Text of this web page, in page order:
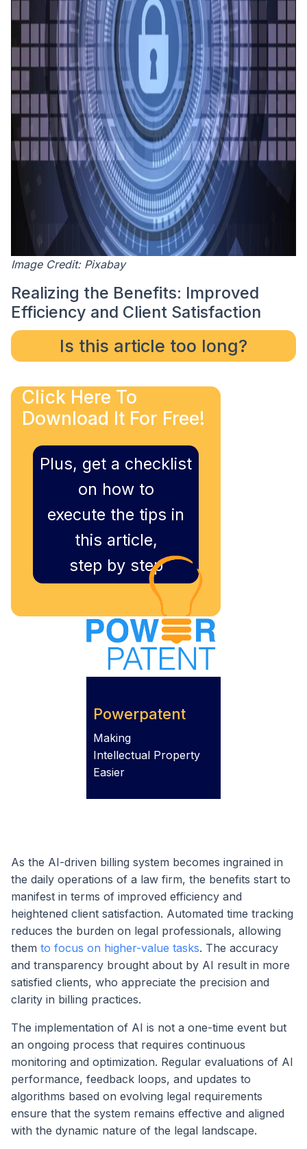
Image Credit: Pixabay
Realizing the Benefits: Improved
Efficiency and Client Satisfaction
Is this article too long?
Click Here To
Download It For Free!
Plus, get a checklist
on how to
execute the tips in
this article,
step by step
Powerpatent
Making
Intellectual Property
Easier
As the AI-driven billing system becomes ingrained in
the daily operations of a law firm, the benefits start to
manifest in terms of improved efficiency and
heightened client satisfaction. Automated time tracking
reduces the burden on legal professionals, allowing
them to focus on higher-value tasks. The accuracy
and transparency brought about by AI result in more
satisfied clients, who appreciate the precision and
clarity in billing practices.
The implementation of AI is not a one-time event but
an ongoing process that requires continuous
monitoring and optimization. Regular evaluations of AI
performance, feedback loops, and updates to
algorithms based on evolving legal requirements
ensure that the system remains effective and aligned
with the dynamic nature of the legal landscape.